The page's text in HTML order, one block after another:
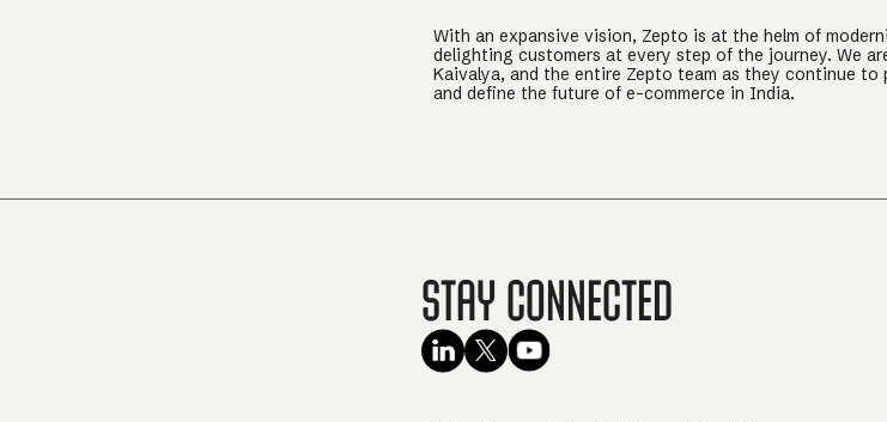
With an expansive vision, Zepto is at the helm of
delighting customers at every step of the journey. We
Kaivalya, and the entire Zepto team as they continue to
and define the future of e-commerce in India.
Stay Connected